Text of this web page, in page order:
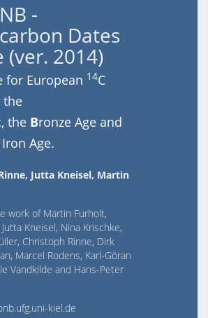
-
Dates
(ver. 2014)
for European 14C
the
the Bronze Age and
Age.
Jutta Kneisel, Martin
work of Martin Furholt,
Kneisel, Nina Krischke,
Christoph Rinne, Dirk
Marcel Rodens, Karl-Göran
Vandkilde and Hans-Peter
kiel.de